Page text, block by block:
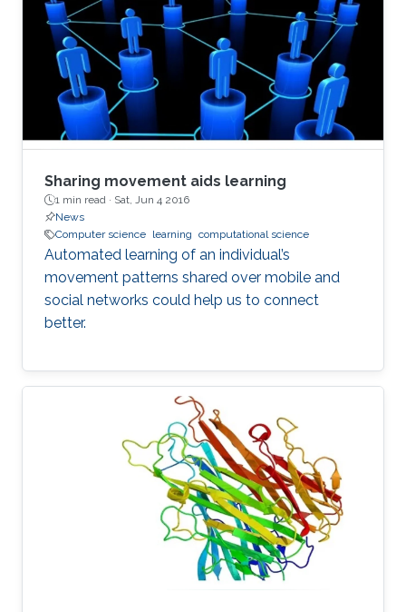
Sharing movement aids learning
1 min read · Sat, Jun 4 2016
News
Computer science learning computational science
Automated learning of an individual’s
movement patterns shared over mobile and
social networks could help us to connect
better.